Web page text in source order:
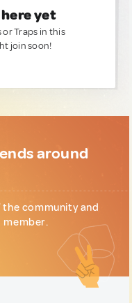
yet
or Traps in this
join soon!
around
community and
member.